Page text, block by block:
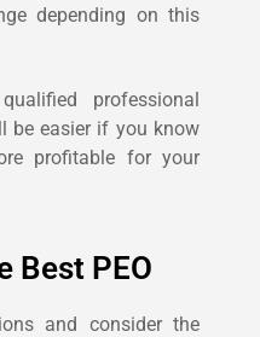
depending on this
professional
be easier if you know
profitable for your
Best PEO
and consider the